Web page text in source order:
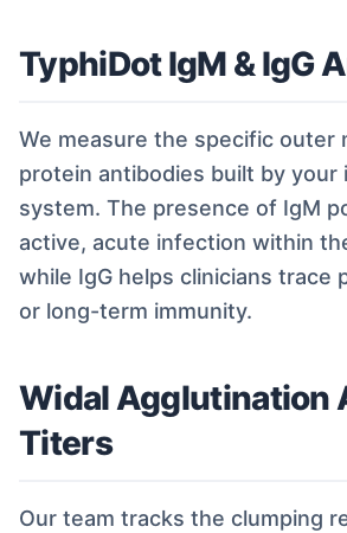
TyphiDot IgM & IgG
We measure the specific outer
protein antibodies built by your
system. The presence of IgM
active, acute infection within
while IgG helps clinicians trace
or long-term immunity.
Widal Agglutination
Titers
Our team tracks the clumping